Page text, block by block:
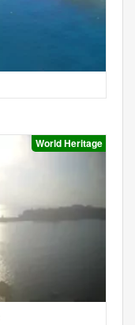
World Heritage